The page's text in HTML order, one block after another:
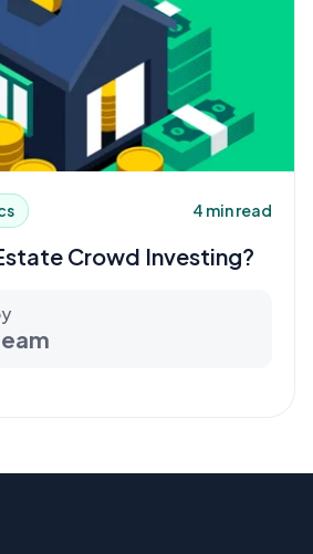
4 min read
Crowd Investing?